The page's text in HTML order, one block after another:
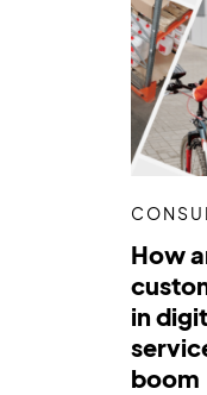
How
in
boom